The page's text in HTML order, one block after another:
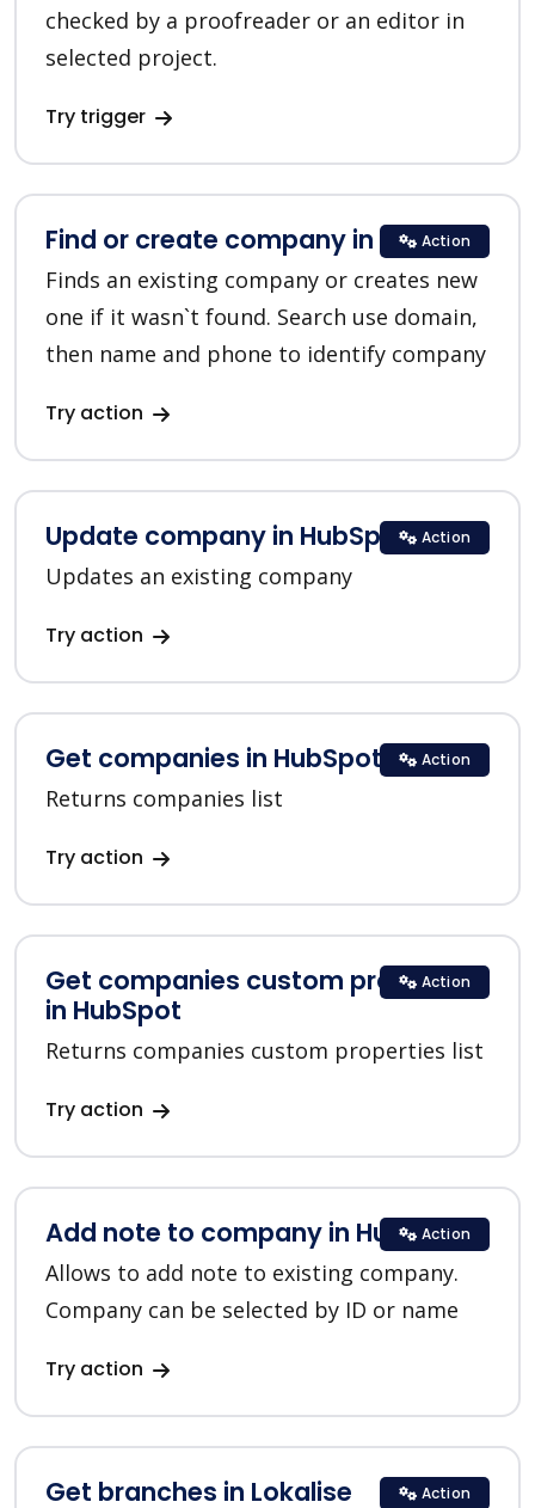
checked by a proofreader or an editor in
selected project.
Try trigger
Find or create company in HubSpot
Finds an existing company or creates new
one if it wasn`t found. Search use domain,
then name and phone to identify company
Try action
Action
Update company in HubSpot
Updates an existing company
Try action
Action
Get companies in HubSpot
Returns companies list
Try action
Action
Get companies custom properties
in HubSpot
Returns companies custom properties list
Try action
Action
Add note to company in HubSpot
Allows to add note to existing company.
Company can be selected by ID or name
Try action
Action
Get branches in Lokalise Action